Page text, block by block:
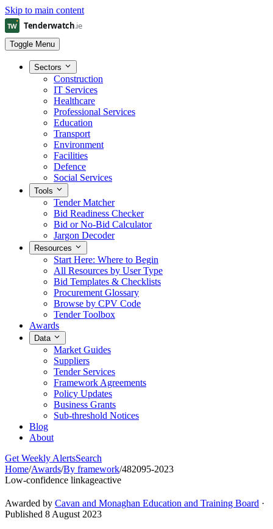
Skip to main content
Toggle Menu
Sectors
Construction
IT Services
Healthcare
Professional Services
Education
Transport
Environment
Facilities
Defence
Social Services
Tools
Tender Matcher
Bid Readiness Checker
Bid or No-Bid Calculator
Jargon Decoder
Resources
Start Here: Where to Begin
All Resources by User Type
Bid Templates & Checklists
Procurement Glossary
Browse by CPV Code
Tender Toolbox
Awards
Data
Market Guides
Suppliers
Tender Services
Framework Agreements
Policy Updates
Business Grants
Sub-threshold Notices
Blog
About
Get Weekly AlertsSearch
Home/Awards/By framework/482095-2023
Low-confidence linkageactive
Awarded by Cavan and Monaghan Education and Training Board ·
Published 8 August 2023